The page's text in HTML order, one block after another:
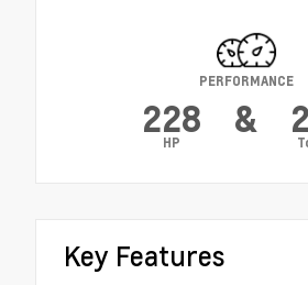
PERFORMANCE
228
HP
&
Key Features